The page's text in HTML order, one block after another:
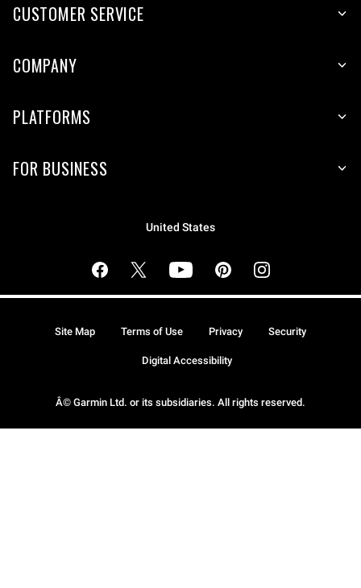
CUSTOMER SERVICE
COMPANY
PLATFORMS
FOR BUSINESS
United States
Â© Garmin Ltd. or its subsidiaries. All rights reserved.
Site Map Terms of Use Privacy Security
Digital Accessibility